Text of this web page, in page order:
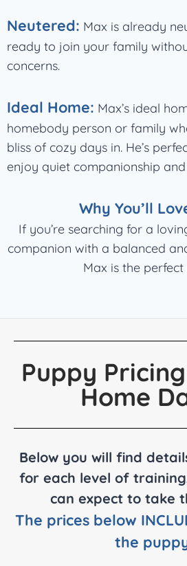
Neutered: Max is already
ready to join your family
concerns.
Ideal Home: Max’s ideal
homebody person or family
bliss of cozy days in. He’s
enjoy quiet companionship
Why You’ll
If you’re searching for a
companion with a balanced
Max is the perfect
Puppy
Home
Below you will find
for each level of
can expect to take
The prices below
the